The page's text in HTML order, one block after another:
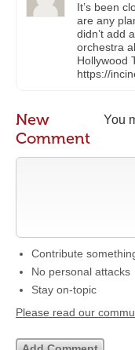
It’s been
are any
didn’t add
orchestra
Hollywood
https://
You
New
Comment
Contribute
No personal attacks
Stay on-topic
Please read our